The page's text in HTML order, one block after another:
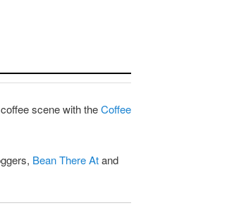
scene with theCoffee
Bean There Atand